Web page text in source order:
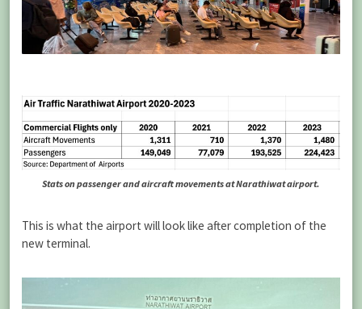
Stats on passenger and aircraft movements at Narathiwat airport.
This is what the airport will look like after completion of the
new terminal.